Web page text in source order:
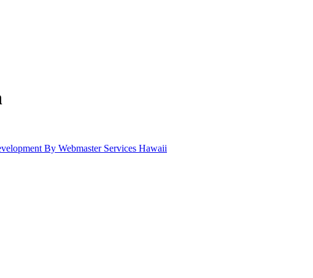
By Webmaster Services Hawaii